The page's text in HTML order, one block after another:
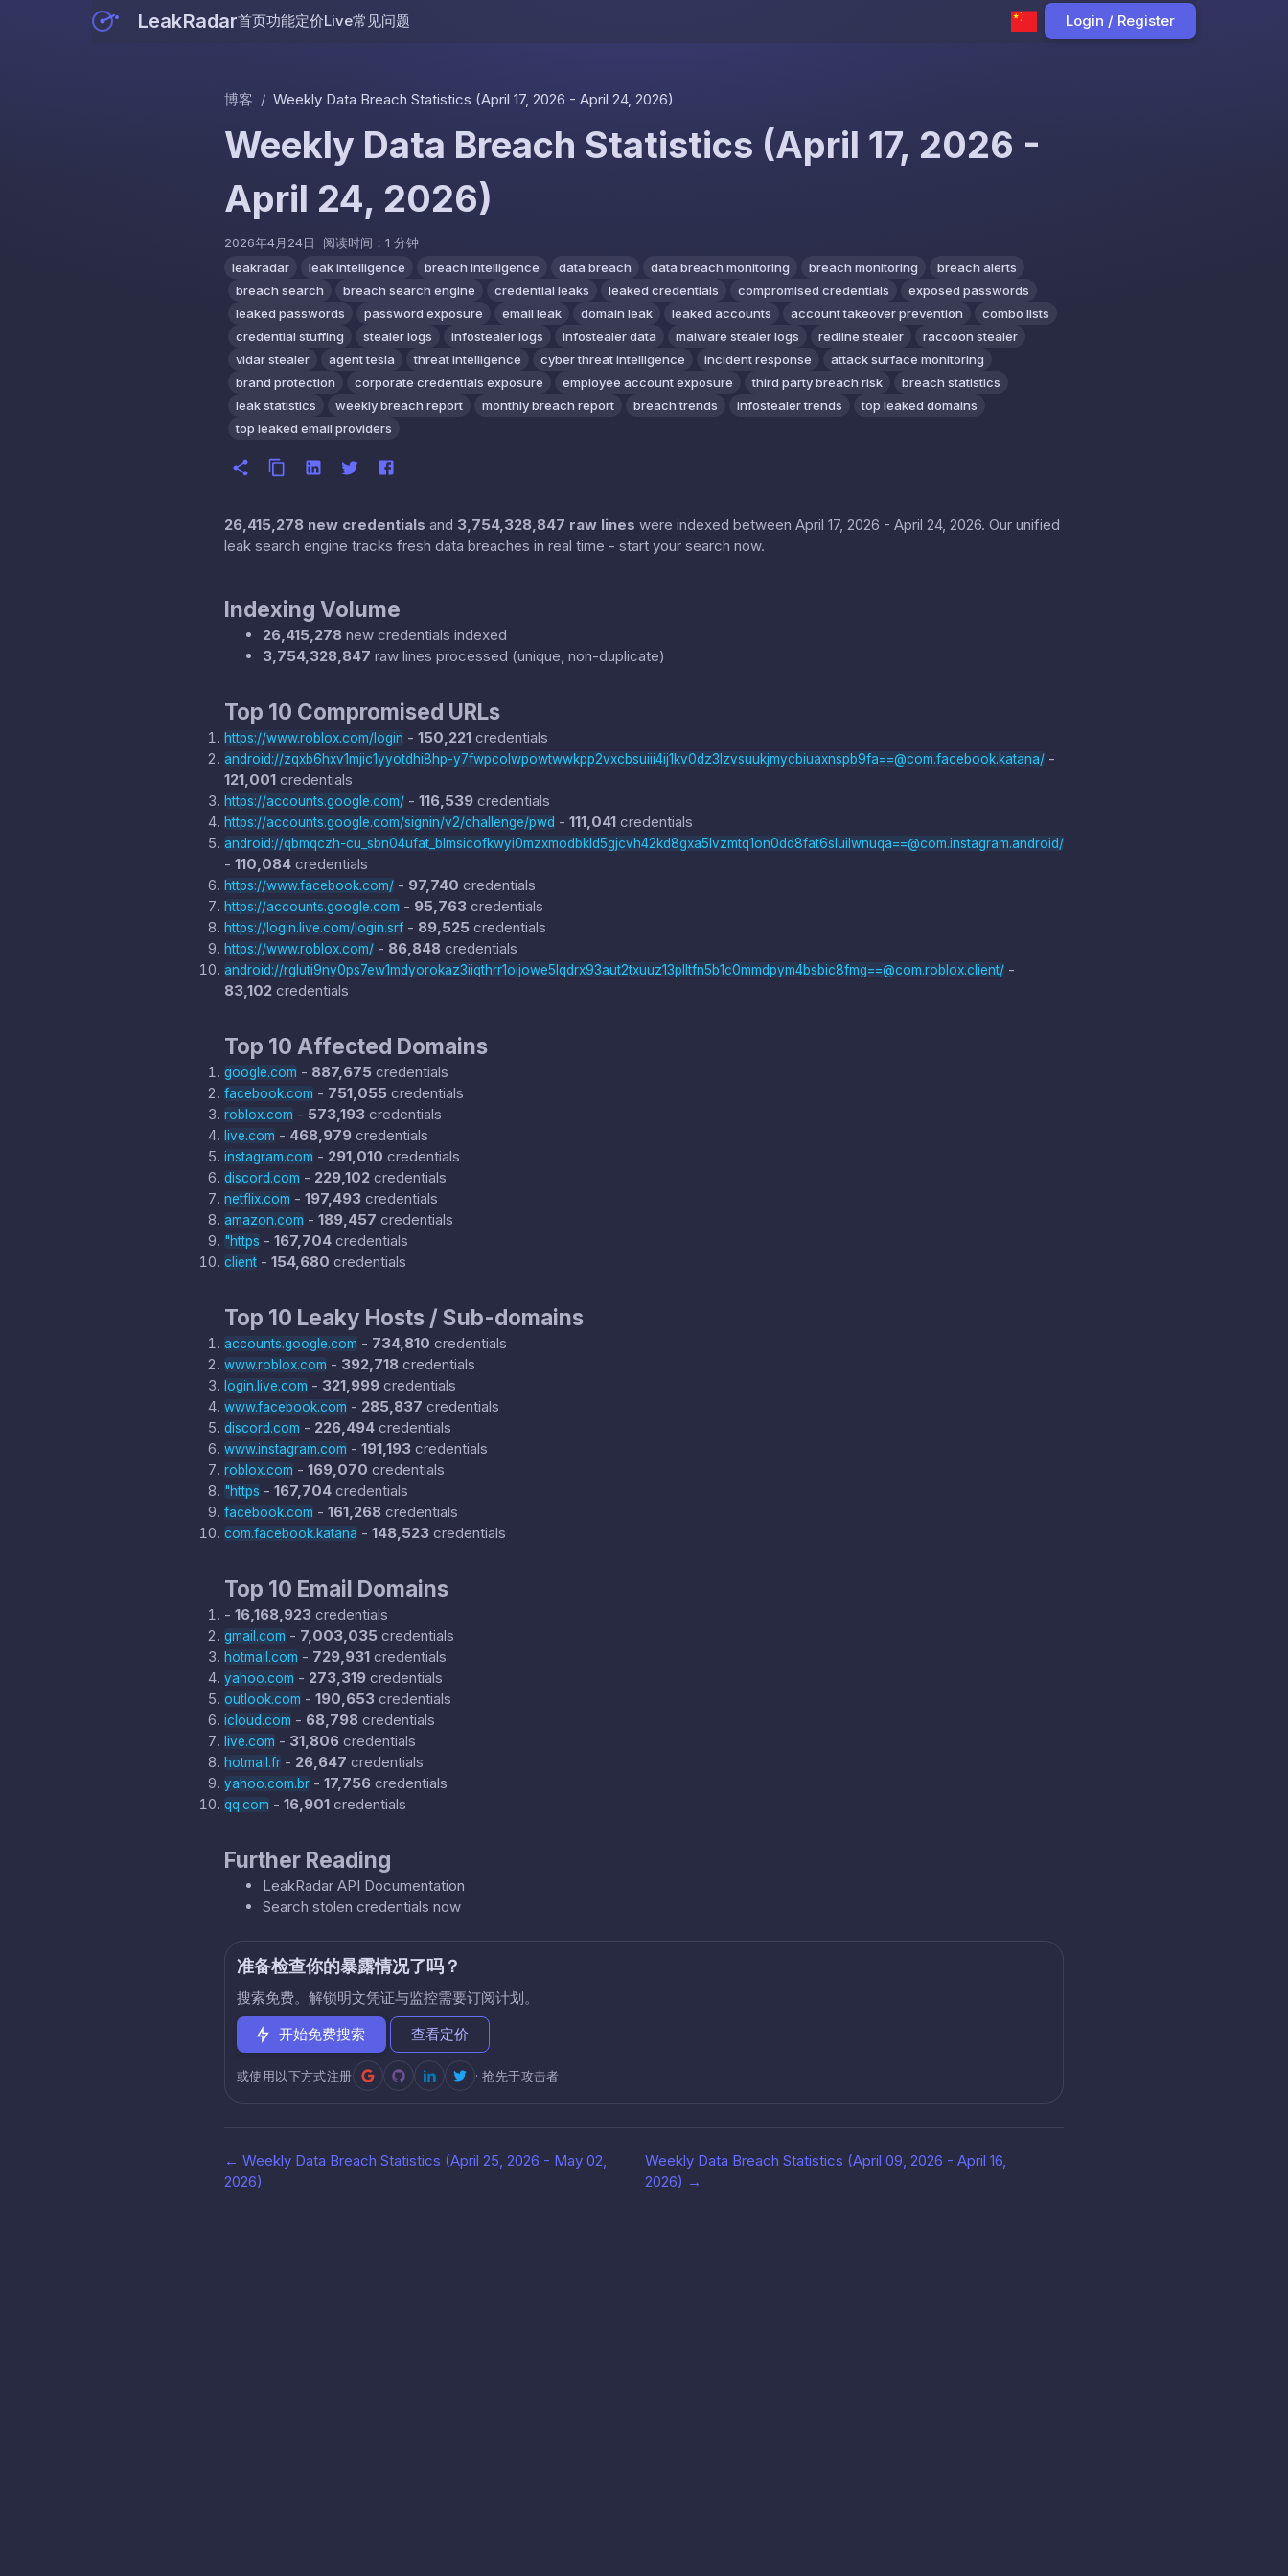
LeakRadar首页功能定价Live常见问题 Login / Register
博客 / Weekly Data Breach Statistics (April 17, 2026 - April 24, 2026)
Weekly Data Breach Statistics (April 17, 2026 -
April 24, 2026)
2026年4月24日
阅读时间：1 分钟
leakradar
leak intelligence breach intelligence data breach data breach monitoring breach monitoring
breach alerts
breach search
breach search engine credential leaks leaked credentials compromised credentials
exposed passwords
leaked passwords
password exposure email leak domain leak leaked accounts account takeover prevention
combo lists
credential stuffing
stealer logs infostealer logs infostealer data malware stealer logs redline stealer
raccoon stealer
vidar stealer
agent tesla threat intelligence cyber threat intelligence incident response
attack surface monitoring
brand protection
corporate credentials exposure employee account exposure third party breach risk
breach statistics
leak statistics
weekly breach report monthly breach report breach trends infostealer trends
top leaked domains
top leaked email providers
26,415,278 new credentials and 3,754,328,847 raw lines were indexed between April 17, 2026 - April 24, 2026. Our unified
leak search engine tracks fresh data breaches in real time - start your search now.
Indexing Volume
26,415,278 new credentials indexed
3,754,328,847 raw lines processed (unique, non-duplicate)
Top 10 Compromised URLs
https://www.roblox.com/login - 150,221 credentials
android://zqxb6hxv1mjic1yyotdhi8hp-y7fwpcolwpowtwwkpp2vxcbsuiii4ij1kv0dz3lzvsuukjmycbiuaxnspb9fa==@com.facebook.katana/ -
121,001 credentials
https://accounts.google.com/ - 116,539 credentials
https://accounts.google.com/signin/v2/challenge/pwd - 111,041 credentials
android://qbmqczh-cu_sbn04ufat_blmsicofkwyi0mzxmodbkld5gjcvh42kd8gxa5lvzmtq1on0dd8fat6sluilwnuqa==@com.instagram.android/
- 110,084 credentials
https://www.facebook.com/ - 97,740 credentials
https://accounts.google.com - 95,763 credentials
https://login.live.com/login.srf - 89,525 credentials
https://www.roblox.com/ - 86,848 credentials
android://rgluti9ny0ps7ew1mdyorokaz3iiqthrr1oijowe5lqdrx93aut2txuuz13plltfn5b1c0mmdpym4bsbic8fmg==@com.roblox.client/ -
83,102 credentials
Top 10 Affected Domains
google.com - 887,675 credentials
facebook.com - 751,055 credentials
roblox.com - 573,193 credentials
live.com - 468,979 credentials
instagram.com - 291,010 credentials
discord.com - 229,102 credentials
netflix.com - 197,493 credentials
amazon.com - 189,457 credentials
"https - 167,704 credentials
client - 154,680 credentials
Top 10 Leaky Hosts / Sub-domains
accounts.google.com - 734,810 credentials
www.roblox.com - 392,718 credentials
login.live.com - 321,999 credentials
www.facebook.com - 285,837 credentials
discord.com - 226,494 credentials
www.instagram.com - 191,193 credentials
roblox.com - 169,070 credentials
"https - 167,704 credentials
facebook.com - 161,268 credentials
com.facebook.katana - 148,523 credentials
Top 10 Email Domains
- 16,168,923 credentials
gmail.com - 7,003,035 credentials
hotmail.com - 729,931 credentials
yahoo.com - 273,319 credentials
outlook.com - 190,653 credentials
icloud.com - 68,798 credentials
live.com - 31,806 credentials
hotmail.fr - 26,647 credentials
yahoo.com.br - 17,756 credentials
qq.com - 16,901 credentials
Further Reading
LeakRadar API Documentation
Search stolen credentials now
准备检查你的暴露情况了吗？
搜索免费。解锁明文凭证与监控需要订阅计划。
开始免费搜索
查看定价
或使用以下方式注册 · 抢先于攻击者
← Weekly Data Breach Statistics (April 25, 2026 - May 02,
2026)
Weekly Data Breach Statistics (April 09, 2026 - April 16,
2026) →